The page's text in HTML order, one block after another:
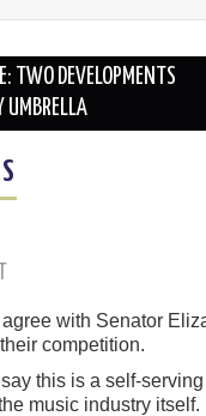
TWO DEVELOPMENTS
UMBRELLA
agree with Senator
competition.
this is a self-
music industry itself.